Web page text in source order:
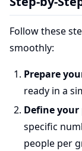
Follow these
smoothly:
Prepare
ready in a
Define
specific
people per